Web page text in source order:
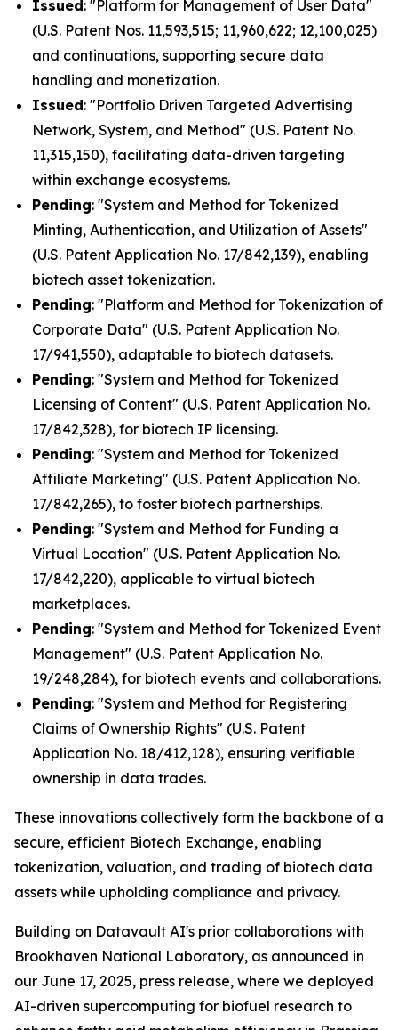
Issued: "Platform for Management of User Data"
(U.S. Patent Nos. 11,593,515; 11,960,622; 12,100,025)
and continuations, supporting secure data
handling and monetization.
Issued: "Portfolio Driven Targeted Advertising
Network, System, and Method" (U.S. Patent No.
11,315,150), facilitating data-driven targeting
within exchange ecosystems.
Pending: "System and Method for Tokenized
Minting, Authentication, and Utilization of Assets"
(U.S. Patent Application No. 17/842,139), enabling
biotech asset tokenization.
Pending: "Platform and Method for Tokenization of
Corporate Data" (U.S. Patent Application No.
17/941,550), adaptable to biotech datasets.
Pending: "System and Method for Tokenized
Licensing of Content" (U.S. Patent Application No.
17/842,328), for biotech IP licensing.
Pending: "System and Method for Tokenized
Affiliate Marketing" (U.S. Patent Application No.
17/842,265), to foster biotech partnerships.
Pending: "System and Method for Funding a
Virtual Location" (U.S. Patent Application No.
17/842,220), applicable to virtual biotech
marketplaces.
Pending: "System and Method for Tokenized Event
Management" (U.S. Patent Application No.
19/248,284), for biotech events and collaborations.
Pending: "System and Method for Registering
Claims of Ownership Rights" (U.S. Patent
Application No. 18/412,128), ensuring verifiable
ownership in data trades.
These innovations collectively form the backbone of a
secure, efficient Biotech Exchange, enabling
tokenization, valuation, and trading of biotech data
assets while upholding compliance and privacy.
Building on Datavault AI's prior collaborations with
Brookhaven National Laboratory, as announced in
our June 17, 2025, press release, where we deployed
AI-driven supercomputing for biofuel research to